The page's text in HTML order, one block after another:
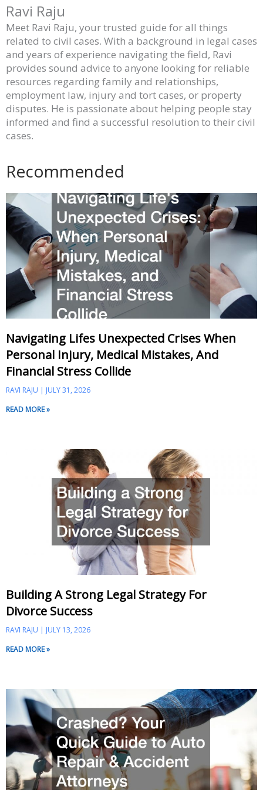
Ravi Raju
Meet Ravi Raju, your trusted guide for all things
related to civil cases. With a background in legal cases
and years of experience navigating the field, Ravi
provides sound advice to anyone looking for reliable
resources regarding family and relationships,
employment law, injury and tort cases, or property
disputes. He is passionate about helping people stay
informed and find a successful resolution to their civil
cases.
Recommended
Navigating Lifes Unexpected Crises When
Personal Injury, Medical Mistakes, And
Financial Stress Collide
RAVI RAJU
JULY 31, 2026
READ MORE »
Building A Strong Legal Strategy For
Divorce Success
RAVI RAJU
JULY 13, 2026
READ MORE »